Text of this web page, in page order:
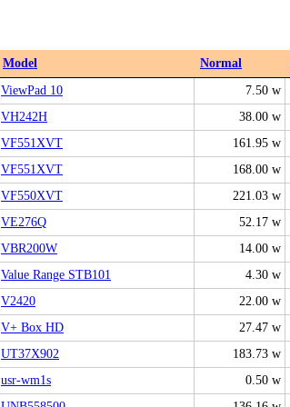
Model Normal
ViewPad 10 7.50 w
VH242H 38.00 w
VF551XVT 161.95 w
VF551XVT 168.00 w
VF550XVT 221.03 w
VE276Q 52.17 w
VBR200W 14.00 w
Value Range STB101 4.30 w
V2420 22.00 w
V+ Box HD 27.47 w
UT37X902 183.73 w
usr-wm1s 0.50 w